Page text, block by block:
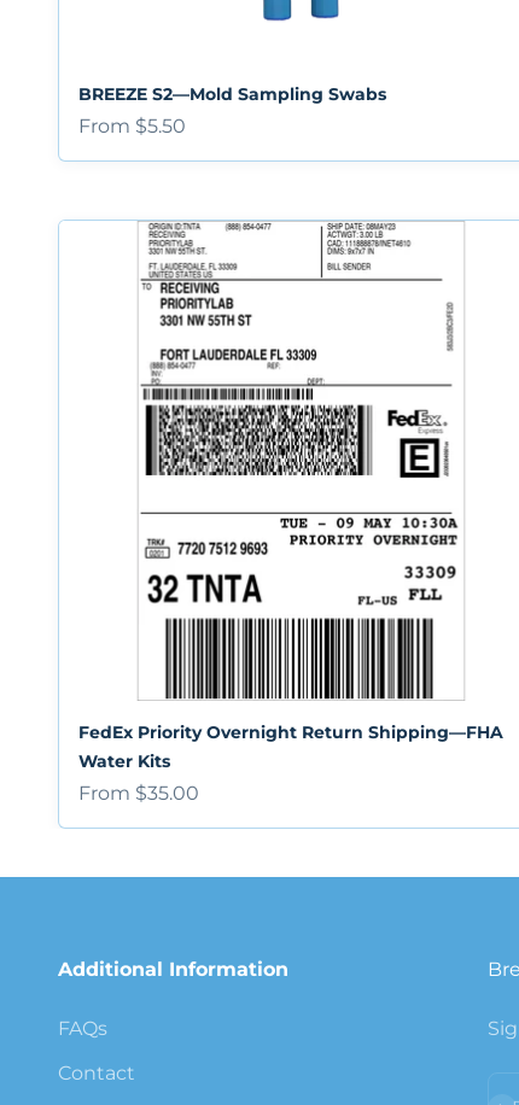
BREEZE S2—Mold Sampling Swabs
Sale price
From $5.50
FedEx Priority Overnight Return Shipping—FHA
Water Kits
Sale price
From $35.00
Additional Information
FAQs
Contact